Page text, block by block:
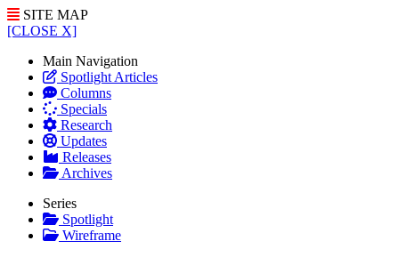
SITE MAP
[CLOSE X]
Main Navigation
Spotlight Articles
Columns
Specials
Research
Updates
Releases
Archives
Series
Spotlight
Wireframe